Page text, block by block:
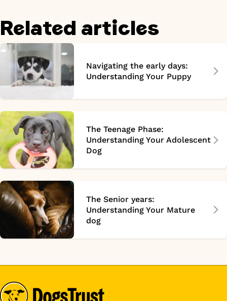
Related articles
Navigating the early days:
Understanding Your Puppy
The Teenage Phase:
Understanding Your Adolescent
Dog
The Senior years:
Understanding Your Mature
dog